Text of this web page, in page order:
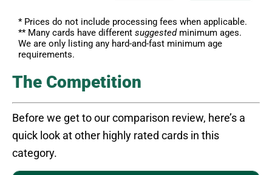
* Prices do not include processing fees when applicable.
** Many cards have different suggestedminimum ages.
We are only listing any hard-and-fast minimum age
requirements.
The Competition
Before we get to our comparison review, here’s a
quick look at other highly rated cards in this
category.